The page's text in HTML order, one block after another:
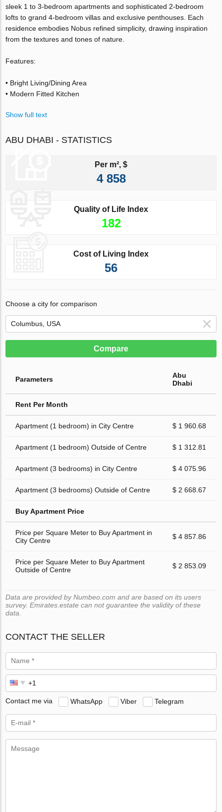
sleek 1 to 3-bedroom apartments and sophisticated 2-bedroom
lofts to grand 4-bedroom villas and exclusive penthouses. Each
residence embodies Nobus refined simplicity, drawing inspiration
from the textures and tones of nature.
Features:
• Bright Living/Dining Area
• Modern Fitted Kitchen
Show full text
ABU DHABI - STATISTICS
Per m², $
4 858
Quality of Life Index
182
Cost of Living Index
56
Choose a city for comparison
Compare
Parameters
Abu
Dhabi
Rent Per Month
Apartment (1 bedroom) in City Centre $ 1 960.68
Apartment (1 bedroom) Outside of Centre $ 1 312.81
Apartment (3 bedrooms) in City Centre $ 4 075.96
Apartment (3 bedrooms) Outside of Centre $ 2 668.67
Buy Apartment Price
Price per Square Meter to Buy Apartment in
City Centre
$ 4 857.86
Price per Square Meter to Buy Apartment
Outside of Centre
$ 2 853.09
Data are provided by Numbeo.com and are based on its users
survey. Emirates.estate can not guarantee the validity of these
data.
CONTACT THE SELLER
Contact me via WhatsApp Viber Telegram